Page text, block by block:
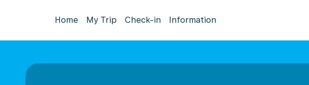
Home My Trip Check-in Information